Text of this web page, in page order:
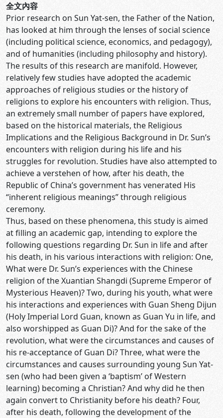
全文內容
Prior research on Sun Yat-sen, the Father of the Nation,
has looked at him through the lenses of social science
(including political science, economics, and pedagogy),
and of humanities (including philosophy and history).
The results of this research are manifold. However,
relatively few studies have adopted the academic
approaches of religious studies or the history of
religions to explore his encounters with religion. Thus,
an extremely small number of papers have explored,
based on the historical materials, the Religious
Implications and the Religious Background in Dr. Sun’s
encounters with religion during his life and his
struggles for revolution. Studies have also attempted to
achieve a verstehen of how, after his death, the
Republic of China’s government has venerated His
“inherent religious meanings” through religious
ceremony.
Thus, based on these phenomena, this study is aimed
at filling an academic gap, intending to explore the
following questions regarding Dr. Sun in life and after
his death, in his various interactions with religion: One,
What were Dr. Sun’s experiences with the Chinese
religion of the Xuantian Shangdi (Supreme Emperor of
Mysterious Heaven)? Two, during his youth, what were
his interactions and experiences with Guan Sheng Dijun
(Holy Imperial Lord Guan, known as Guan Yu in life, and
also worshipped as Guan Di)? And for the sake of the
revolution, what were the circumstances and causes of
his re-acceptance of Guan Di? Three, what were the
circumstances and causes surrounding young Sun Yat-
sen (who had been given a ‘baptism’ of Western
learning) becoming a Christian? And why did he then
again convert to Christianity before his death? Four,
after his death, following the development of the